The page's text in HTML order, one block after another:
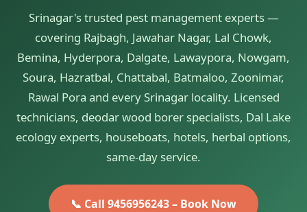
Srinagar's trusted pest management experts —
covering Rajbagh, Jawahar Nagar, Lal Chowk,
Bemina, Hyderpora, Dalgate, Lawaypora, Nowgam,
Soura, Hazratbal, Chattabal, Batmaloo, Zoonimar,
Rawal Pora and every Srinagar locality. Licensed
technicians, deodar wood borer specialists, Dal Lake
ecology experts, houseboats, hotels, herbal options,
same-day service.
📞 Call 9456956243 – Book Now